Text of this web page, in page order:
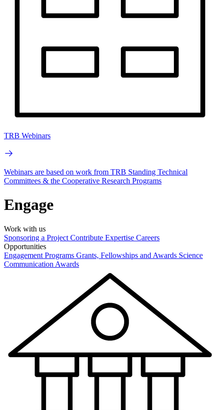
TRB Webinars
Webinars are based on work from TRB Standing Technical
Committees & the Cooperative Research Programs
Engage
Work with us
Sponsoring a Project Contribute Expertise Careers
Opportunities
Engagement Programs Grants, Fellowships and Awards Science
Communication Awards